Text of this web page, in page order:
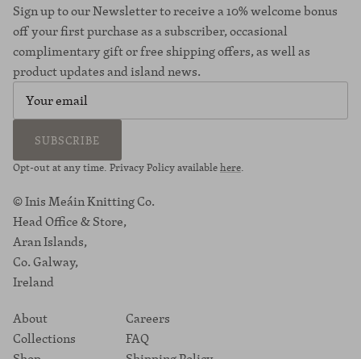
Sign up to our Newsletter to receive a 10% welcome bonus
off your first purchase as a subscriber, occasional
complimentary gift or free shipping offers, as well as
product updates and island news.
SUBSCRIBE
Opt-out at any time. Privacy Policy availablehere.
© Inis Meáin Knitting Co.
Head Office & Store,
Aran Islands,
Co. Galway,
Ireland
About
Collections
Careers
FAQ